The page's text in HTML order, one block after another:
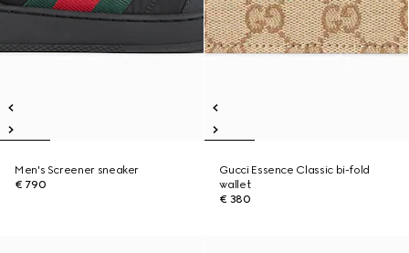
Men's Screener sneaker
€ 790
Gucci Essence Classic bi-fold
wallet
€ 380